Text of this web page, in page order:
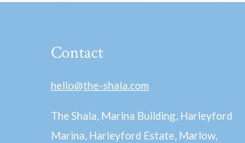
Contact
hello@the-shala.com
The Shala, Marina Building, Harleyford
Marina, Harleyford Estate, Marlow,